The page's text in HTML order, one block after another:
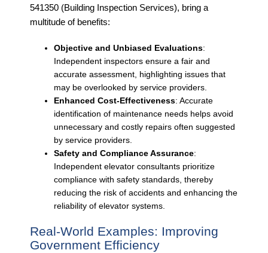
541350 (Building Inspection Services), bring a
multitude of benefits:
Objective and Unbiased Evaluations:
Independent inspectors ensure a fair and
accurate assessment, highlighting issues that
may be overlooked by service providers.
Enhanced Cost-Effectiveness: Accurate
identification of maintenance needs helps avoid
unnecessary and costly repairs often suggested
by service providers.
Safety and Compliance Assurance:
Independent elevator consultants prioritize
compliance with safety standards, thereby
reducing the risk of accidents and enhancing the
reliability of elevator systems.
Real-World Examples: Improving
Government Efficiency